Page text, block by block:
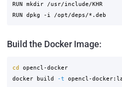
RUN mkdir /usr/include/KHR
Build the Docker Image:
cd opencl-docker
docker build
-t opencl-